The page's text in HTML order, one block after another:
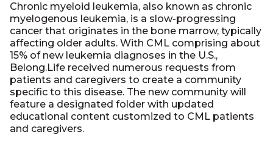
Chronic myeloid leukemia, also known as chronic
myelogenous leukemia, is a slow-progressing
cancer that originates in the bone marrow, typically
affecting older adults. With CML comprising about
15% of new leukemia diagnoses in the U.S.,
Belong.Life received numerous requests from
patients and caregivers to create a community
specific to this disease. The new community will
feature a designated folder with updated
educational content customized to CML patients
and caregivers.